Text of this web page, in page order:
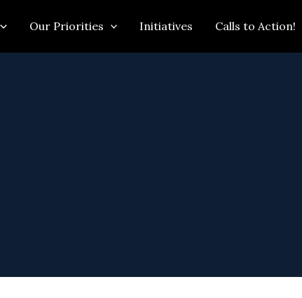
Our Priorities Initiatives Calls to Action!